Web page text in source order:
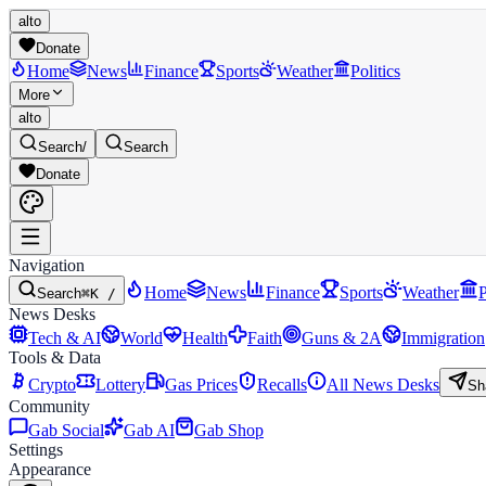
alto
Donate
Home News Finance Sports Weather Politics
More
alto
Search/
Search
Donate
Navigation
Search⌘K / Home News Finance Sports Weather
News Desks
Tech & AI
World Health Faith Guns & 2A
Immigration
Tools & Data
Crypto
Lottery Gas Prices Recalls All News Desks
Community
Gab Social
Gab AI
Gab Shop
Settings
Appearance